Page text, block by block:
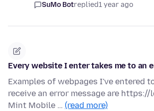
SuMo Botreplied1 year ago
Every website I enter takes me to an
Examples of webpages I've entered
receive an error message are https://
Mint Mobile … (read more)